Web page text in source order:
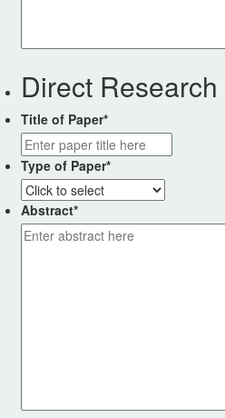
Direct
Title of Paper*
Type of Paper*
Abstract*